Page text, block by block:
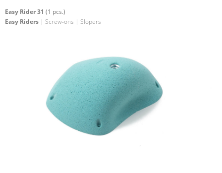
Easy Rider 31 (1 pcs.)
Easy Riders | Screw-ons | Slopers